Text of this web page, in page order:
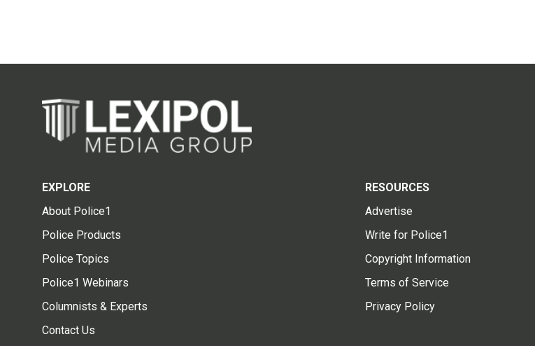
EXPLORE
About Police1
Police Products
Police Topics
Police1 Webinars
Columnists & Experts
Contact Us
RESOURCES
Advertise
Write for Police1
Copyright Information
Terms of Service
Privacy Policy